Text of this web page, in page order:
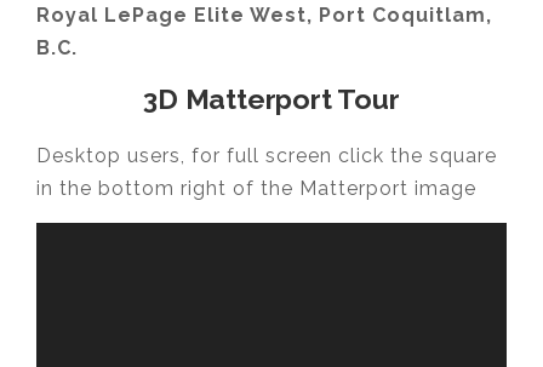
Royal LePage Elite West, Port Coquitlam,
B.C.
3D Matterport Tour
Desktop users, for full screen click the square
in the bottom right of the Matterport image